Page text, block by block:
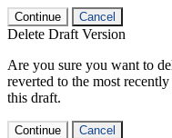
Continue Cancel
Delete Draft Version
Are you sure you want to
reverted to the most
this draft.
Continue Cancel